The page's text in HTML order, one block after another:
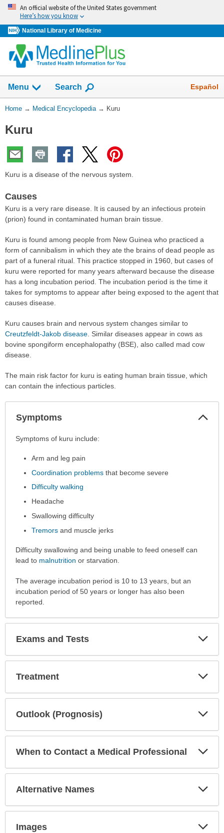
Skip
navigation
An official website of the United States government
Here’s how you know
National Library of Medicine
navigation
has
collapsed.
Menu Show
Search Español
You
Here:
Home → Medical Encyclopedia → Kuru
Kuru
Kuru is a disease of the nervous system.
Causes
Kuru is a very rare disease. It is caused by an infectious protein
(prion) found in contaminated human brain tissue.
Kuru is found among people from New Guinea who practiced a
form of cannibalism in which they ate the brains of dead people as
part of a funeral ritual. This practice stopped in 1960, but cases of
kuru were reported for many years afterward because the disease
has a long incubation period. The incubation period is the time it
takes for symptoms to appear after being exposed to the agent that
causes disease.
Kuru causes brain and nervous system changes similar to
Creutzfeldt-Jakob disease . Similar diseases appear in cows as
bovine spongiform encephalopathy (BSE), also called mad cow
disease.
The main risk factor for kuru is eating human brain tissue, which
can contain the infectious particles.
Symptoms
Symptoms
expanded.
Symptoms of kuru include:
Arm and leg pain
Coordination problems that become severe
Difficulty walking
Headache
Swallowing difficulty
Tremors and muscle jerks
Difficulty swallowing and being unable to feed oneself can
lead to malnutrition or starvation.
The average incubation period is 10 to 13 years, but an
incubation period of 50 years or longer has also been
reported.
Exams and Tests
Treatment
Outlook (Prognosis)
When to Contact a Medical Professional
Alternative Names
Images